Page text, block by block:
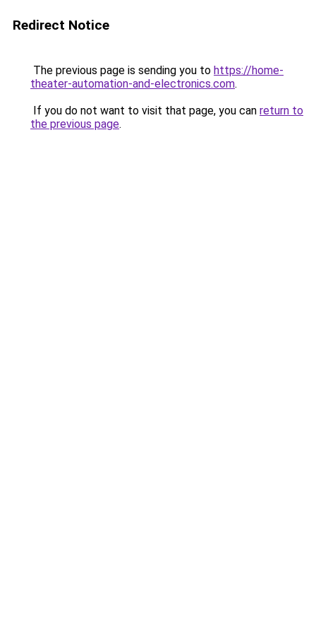
Redirect Notice
The previous page is sending you to https://home-
theater-automation-and-electronics.com.
If you do not want to visit that page, you can return to
the previous page.